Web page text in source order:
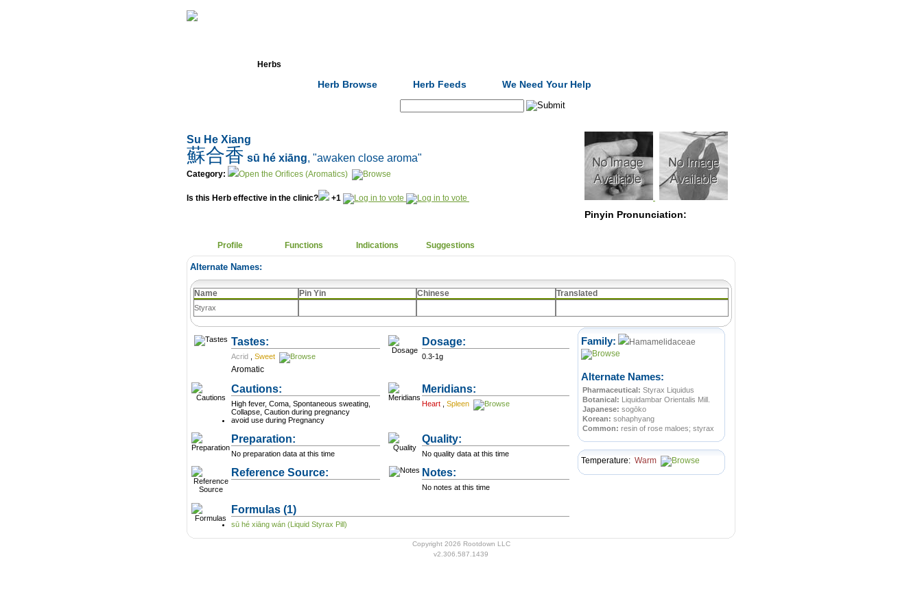
Herbs
Herb Browse Herb Feeds We Need Your Help
Su He Xiang
蘇合香 sū hé xiāng, "awaken close aroma"
Category: Open the Orifices (Aromatics)
Is this Herb effective in the clinic? +1
Pinyin Pronunciation:
Profile Functions Indications Suggestions
Alternate Names:
Name Pin Yin Chinese Translated
Styrax
Tastes:
Acrid Sweet
Dosage:
0.3-1g
Aromatic
Cautions:
High fever, Coma, Spontaneous sweating,
Collapse, Caution during pregnancy
avoid use during Pregnancy
Meridians:
Heart Spleen
Preparation:
No preparation data at this time
Quality:
No quality data at this time
Reference Source: Notes:
No notes at this time
Formulas (1)
sū hé xiāng wán (Liquid Styrax Pill)
Family: Hamamelidaceae
Alternate Names:
Pharmaceutical: Styrax Liquidus
Botanical: Liquidambar Orientalis Mill.
Japanese: sogōko
Korean: sohaphyang
Common: resin of rose maloes; styrax
Temperature: Warm
Copyright 2026 Rootdown LLC
v2.306.587.1439